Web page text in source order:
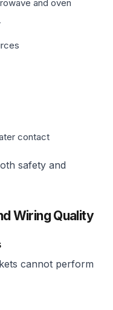
and oven
contact
safety and
Wiring Quality
cannot perform